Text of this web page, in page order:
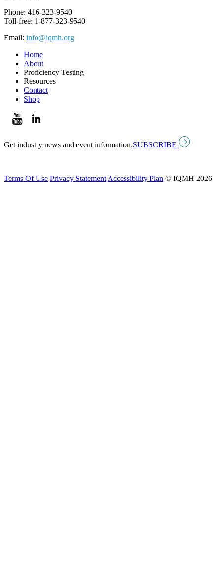
Phone: 416-323-9540
Toll-free: 1-877-323-9540
Email: info@iqmh.org
Home
About
Proficiency Testing
Resources
Contact
Shop
Get industry news and event information:SUBSCRIBE
Terms Of Use Privacy Statement Accessibility Plan © IQMH 2026